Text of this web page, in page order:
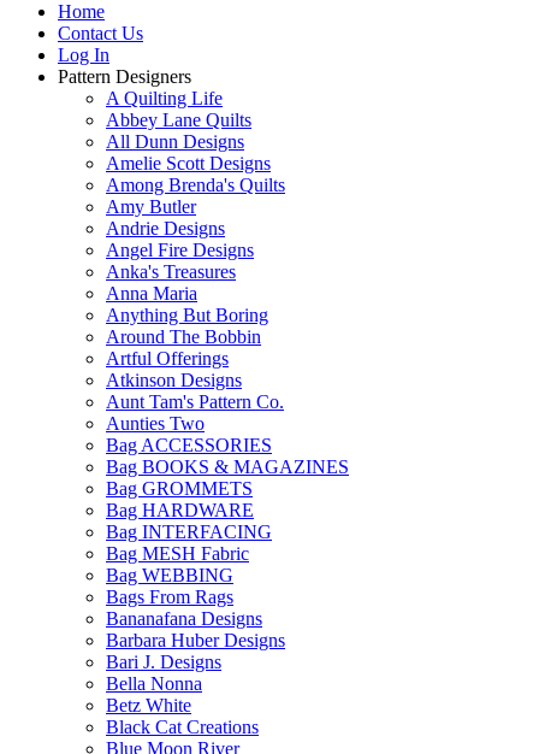
Home
Contact Us
Log In
Pattern Designers
A Quilting Life
Abbey Lane Quilts
All Dunn Designs
Amelie Scott Designs
Among Brenda's Quilts
Amy Butler
Andrie Designs
Angel Fire Designs
Anka's Treasures
Anna Maria
Anything But Boring
Around The Bobbin
Artful Offerings
Atkinson Designs
Aunt Tam's Pattern Co.
Aunties Two
Bag ACCESSORIES
Bag BOOKS & MAGAZINES
Bag GROMMETS
Bag HARDWARE
Bag INTERFACING
Bag MESH Fabric
Bag WEBBING
Bags From Rags
Bananafana Designs
Barbara Huber Designs
Bari J. Designs
Bella Nonna
Betz White
Black Cat Creations
Blue Moon River